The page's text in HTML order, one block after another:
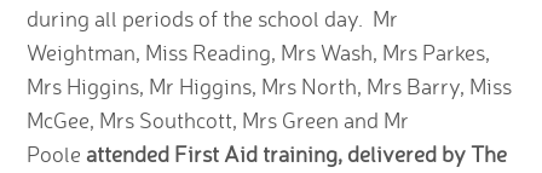
during all periods of the school day. Mr
Weightman, Miss Reading, Mrs Wash, Mrs Parkes,
Mrs Higgins, Mr Higgins, Mrs North, Mrs Barry, Miss
McGee, Mrs Southcott, Mrs Green and Mr
Poole attended First Aid training, delivered by The